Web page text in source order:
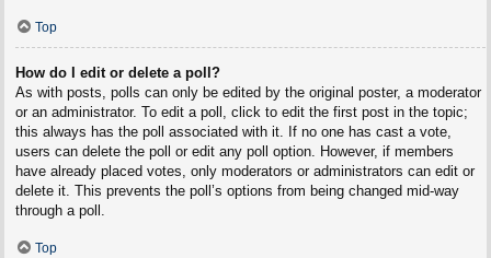
Top
How do I edit or delete a poll?
As with posts, polls can only be edited by the original poster, a moderator
or an administrator. To edit a poll, click to edit the first post in the topic;
this always has the poll associated with it. If no one has cast a vote,
users can delete the poll or edit any poll option. However, if members
have already placed votes, only moderators or administrators can edit or
delete it. This prevents the poll’s options from being changed mid-way
through a poll.
Top